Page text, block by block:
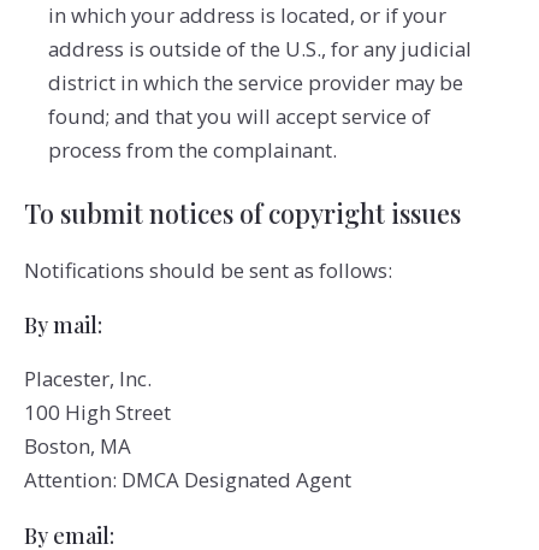
in which your address is located, or if your
address is outside of the U.S., for any judicial
district in which the service provider may be
found; and that you will accept service of
process from the complainant.
To submit notices of copyright issues
Notifications should be sent as follows:
By mail:
Placester, Inc.
100 High Street
Boston, MA
Attention: DMCA Designated Agent
By e­mail: